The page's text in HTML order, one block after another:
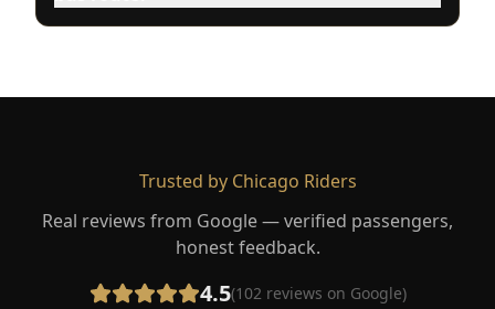
Trusted by Chicago Riders
Real reviews from Google — verified passengers,
honest feedback.
4.5(102reviews on Google)